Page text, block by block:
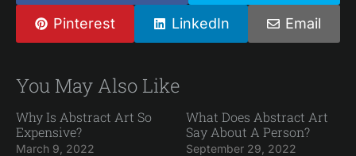
Pinterest LinkedIn Email
You May Also Like
Why Is Abstract Art So
Expensive?
March 9, 2022
What Does Abstract Art
Say About A Person?
September 29, 2022